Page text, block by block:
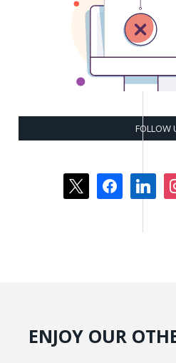
FOLLOW
x facebooklinkedin
ENJOY OUR